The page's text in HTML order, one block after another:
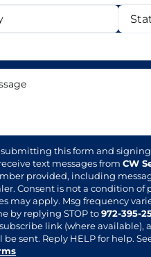
submitting this form and
text messages fromCW
provided, including
Consent is not a condition of
may apply. Msg frequency
by replying STOP to972-395-
link (where available),
be sent. Reply HELP for help.